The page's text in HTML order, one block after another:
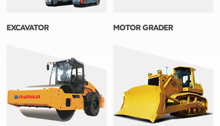
EXCAVATOR MOTOR GRADER